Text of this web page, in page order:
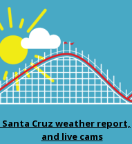
Santa Cruz weather report,
and live cams